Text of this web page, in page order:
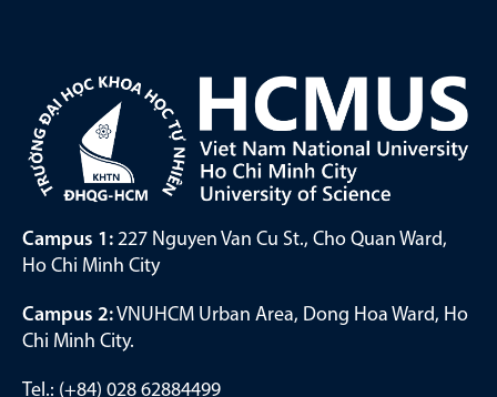
Campus 1: 227 Nguyen Van Cu St., Cho Quan Ward,
Ho Chi Minh City
Campus 2:VNUHCM Urban Area, Dong Hoa Ward, Ho
Chi Minh City.
Tel.: (+84) 028 62884499